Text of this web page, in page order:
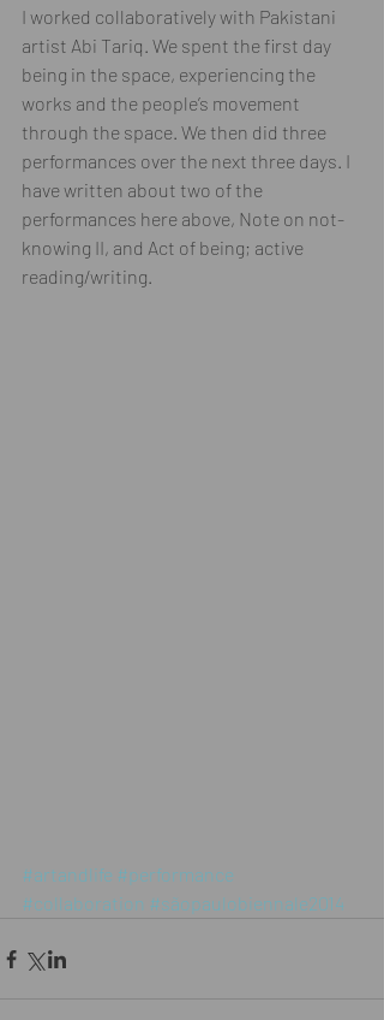
I worked collaboratively with Pakistani
artist Abi Tariq. We spent the first day
being in the space, experiencing the
works and the people’s movement
through the space. We then did three
performances over the next three days. I
have written about two of the
performances here above, Note on not-
knowing II, and Act of being; active
reading/writing.
#artandlife #performance
#collaboration #sãopaulobiennale2014